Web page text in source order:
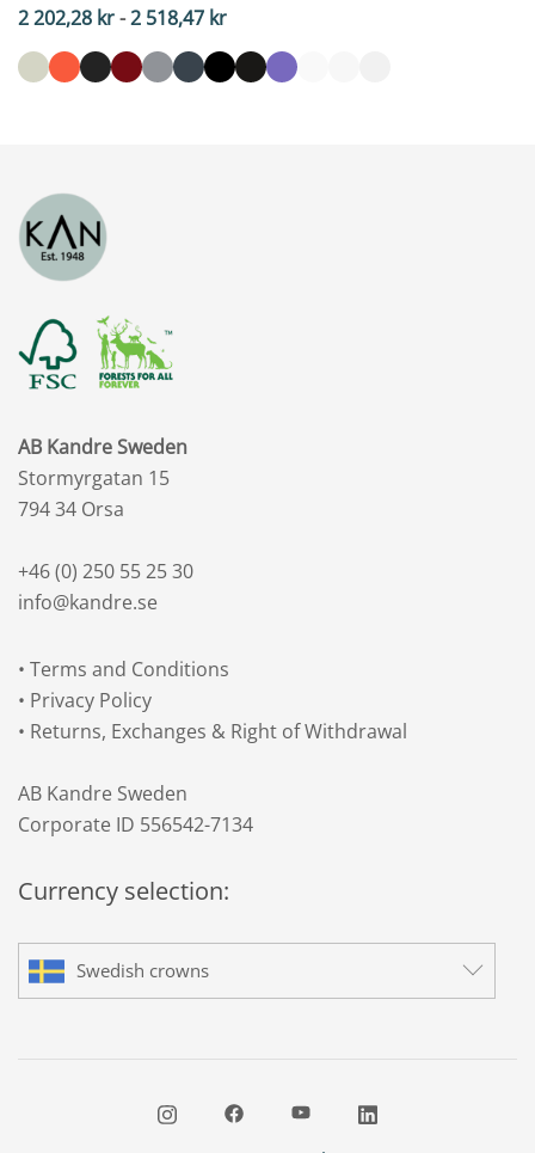
2 202,28 kr-2 518,47 krPrice
range:
2,202.28
AB Kandre Sweden
Stormyrgatan 15
794 34 Orsa
+46 (0) 250 55 25 30
info@kandre.se
• Terms and Conditions
• Privacy Policy
• Returns, Exchanges & Right of Withdrawal
AB Kandre Sweden
Corporate ID 556542-7134
Currency selection:
Swedish crowns